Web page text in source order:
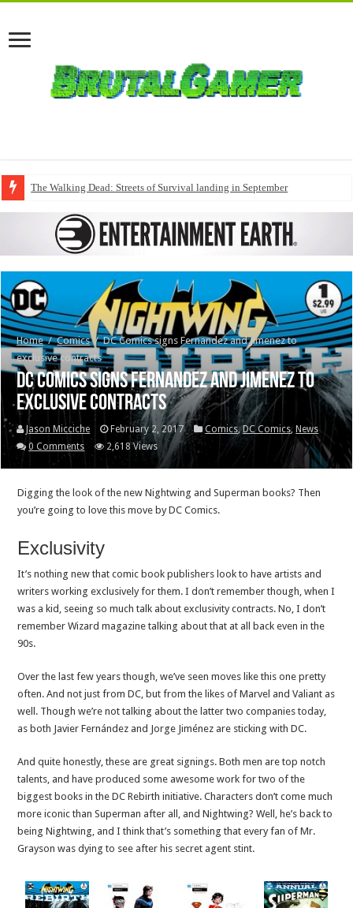
The Walking Dead: Streets of Survival landing in September
Home / Comics / DC Comics signs Fernandez and Jimenez to
exclusive contracts
DC Comics signs Fernandez and Jimenez to
exclusive contracts
Jason Micciche February 2, 2017 Comics,DC Comics, News
0 Comments
2,618 Views
Digging the look of the new Nightwing and Superman books? Then
you’re going to love this move by DC Comics.
Exclusivity
It’s nothing new that comic book publishers look to have artists and
writers working exclusively for them. I don’t remember though, when I
was a kid, seeing so much talk about exclusivity contracts. No, I don’t
remember Wizard magazine talking about that at all back even in the
90s.
Over the last few years though, we’ve seen moves like this one pretty
often. And not just from DC, but from the likes of Marvel and Valiant as
well. Though we’re not talking about the latter two companies today,
as both Javier Fernández and Jorge Jiménez are sticking with DC.
And quite honestly, these are great signings. Both men are top notch
talents, and have produced some awesome work for two of the
biggest books in the DC Rebirth initiative. Characters don’t come much
more iconic than Superman after all, and Nightwing? Well, he’s back to
being Nightwing, and I think that’s something that every fan of Mr.
Grayson was dying to see after his secret agent stint.